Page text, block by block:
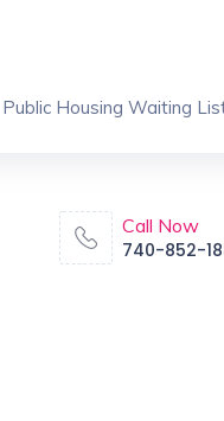
Public Housing Waiting
Call Now
740-852-